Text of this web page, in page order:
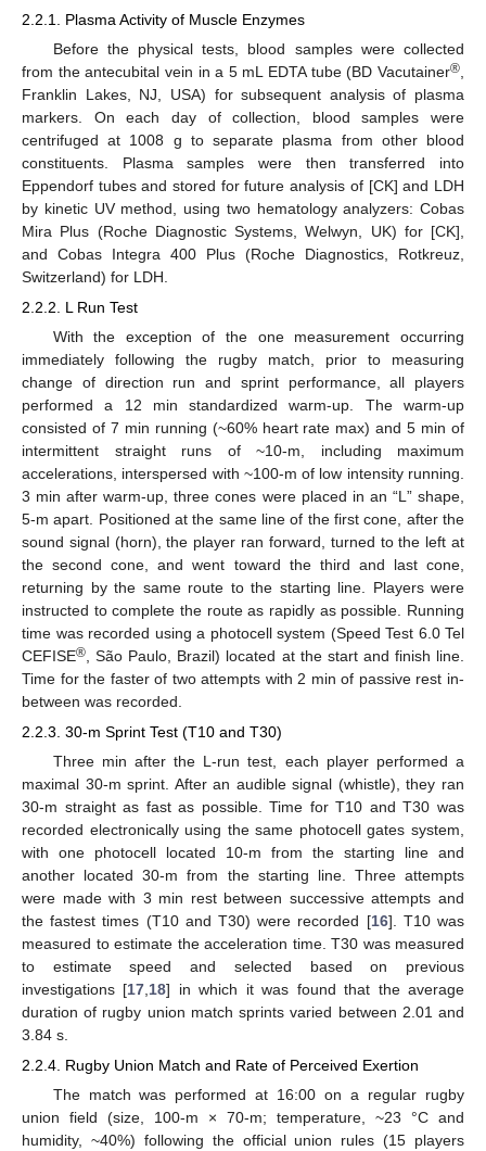
2.2.1. Plasma Activity of Muscle Enzymes
Before the physical tests, blood samples were collected
from the antecubital vein in a 5 mL EDTA tube (BD Vacutainer®
Franklin Lakes, NJ, USA) for subsequent analysis of plasma
markers. On each day of collection, blood samples were
centrifuged at 1008 g to separate plasma from other blood
constituents. Plasma samples were then transferred into
Eppendorf tubes and stored for future analysis of [CK] and LDH
by kinetic UV method, using two hematology analyzers: Cobas
Mira Plus (Roche Diagnostic Systems, Welwyn, UK) for [CK],
and Cobas Integra 400 Plus (Roche Diagnostics, Rotkreuz,
Switzerland) for LDH.
2.2.2. L Run Test
With the exception of the one measurement occurring
immediately following the rugby match, prior to measuring
change of direction run and sprint performance, all players
performed a 12 min standardized warm-up. The warm-up
consisted of 7 min running (~60% heart rate max) and 5 min of
intermittent straight runs of ~10-m, including maximum
accelerations, interspersed with ~100-m of low intensity running.
3 min after warm-up, three cones were placed in an “L” shape,
5-m apart. Positioned at the same line of the first cone, after the
sound signal (horn), the player ran forward, turned to the left at
the second cone, and went toward the third and last cone,
returning by the same route to the starting line. Players were
instructed to complete the route as rapidly as possible. Running
time was recorded using a photocell system (Speed Test 6.0 Tel
CEFISE® , São Paulo, Brazil) located at the start and finish line.
Time for the faster of two attempts with 2 min of passive rest in-
between was recorded.
2.2.3. 30-m Sprint Test (T10 and T30)
Three min after the L-run test, each player performed a
maximal 30-m sprint. After an audible signal (whistle), they ran
30-m straight as fast as possible. Time for T10 and T30 was
recorded electronically using the same photocell gates system,
with one photocell located 10-m from the starting line and
another located 30-m from the starting line. Three attempts
were made with 3 min rest between successive attempts and
the fastest times (T10 and T30) were recorded [16]. T10 was
measured to estimate the acceleration time. T30 was measured
to estimate speed and selected based on previous
investigations [17,18] in which it was found that the average
duration of rugby union match sprints varied between 2.01 and
3.84 s.
2.2.4. Rugby Union Match and Rate of Perceived Exertion
The match was performed at 16:00 on a regular rugby
union field (size, 100-m × 70-m; temperature, ~23 °C and
humidity, ~40%) following the official union rules (15 players
14. May
15. May
16. May
17. May
18. May
19. May
20. May
21. May
22. May
24. May
25. May
26. May
27. May
28. May
29. May
30. May
31. May
1. Jun
3. Jun
4. Jun
5. Jun
6. Jun
7. Jun
8. Jun
9. Jun
10. Jun
11. Jun
13. Jun
14. Jun
15. Jun
16. Jun
17. Jun
18. Jun
19. Jun
20. Jun
21. Jun
23. Jun
24. Jun
25. Jun
26. Jun
27. Jun
28. Jun
29. Jun
30. Jun
1. Jul
3. Jul
4. Jul
5. Jul
6. Jul
7. Jul
8. Jul
9. Jul
10. Jul
11. Jul
13. Jul
14. Jul
15. Jul
16. Jul
17. Jul
18. Jul
19. Jul
20. Jul
21. Jul
23. Jul
24. Jul
25. Jul
26. Jul
27. Jul
28. Jul
29. Jul
30. Jul
31. Jul
2. Aug
3. Aug
4. Aug
5. Aug
6. Aug
7. Aug
8. Aug
9. Aug
10. Aug